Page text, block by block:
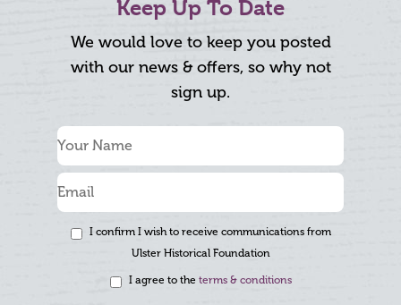
Keep Up To Date
We would love to keep you posted
with our news & offers, so why not
sign up.
I confirm I wish to receive communications from
Ulster Historical Foundation
I agree to the terms & conditions